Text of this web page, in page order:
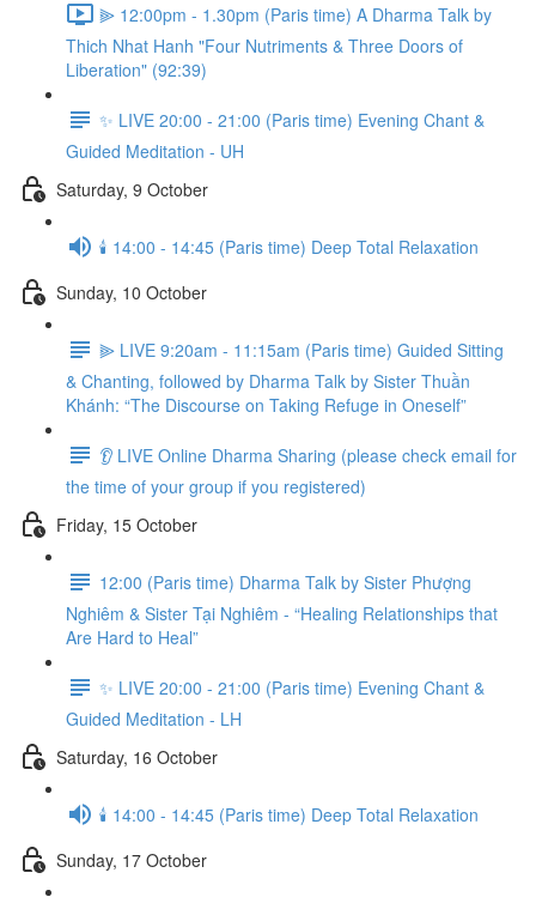
⫸ 12:00pm - 1.30pm (Paris time) A Dharma Talk by
Thich Nhat Hanh "Four Nutriments & Three Doors of
Liberation" (92:39)
✨ LIVE 20:00 - 21:00 (Paris time) Evening Chant &
Guided Meditation - UH
Saturday, 9 October
🕯️ 14:00 - 14:45 (Paris time) Deep Total Relaxation
Sunday, 10 October
⫸ LIVE 9:20am - 11:15am (Paris time) Guided Sitting
& Chanting, followed by Dharma Talk by Sister Thuần
Khánh: “The Discourse on Taking Refuge in Oneself”
👂 LIVE Online Dharma Sharing (please check email for
the time of your group if you registered)
Friday, 15 October
12:00 (Paris time) Dharma Talk by Sister Phượng
Nghiêm & Sister Tại Nghiêm - “Healing Relationships that
Are Hard to Heal”
✨ LIVE 20:00 - 21:00 (Paris time) Evening Chant &
Guided Meditation - LH
Saturday, 16 October
🕯️ 14:00 - 14:45 (Paris time) Deep Total Relaxation
Sunday, 17 October